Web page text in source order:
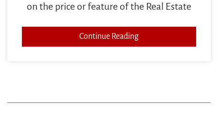
on the price or feature of the Real Estate
Continue Reading